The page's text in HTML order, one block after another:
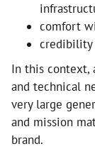
comfort
credibility
In this context,
and technical
very large
and mission
brand.